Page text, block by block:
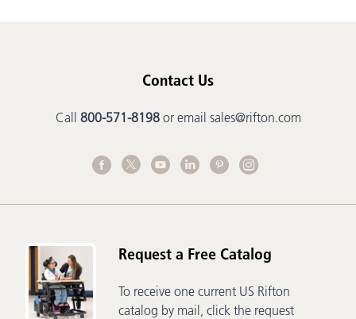
Contact Us
Call 800-571-8198or email sales@rifton.com
Request a Free Catalog
To receive one current US Rifton
catalog by mail, click the request